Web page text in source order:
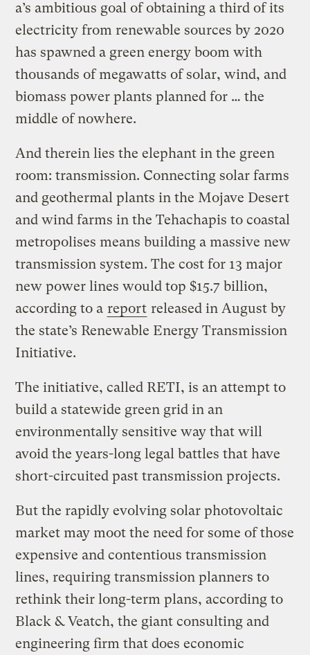
a’s ambitious goal of obtaining a third of its
electricity from renewable sources by 2020
has spawned a green energy boom with
thousands of megawatts of solar, wind, and
biomass power plants planned for … the
middle of nowhere.
And therein lies the elephant in the green
room: transmission. Connecting solar farms
and geothermal plants in the Mojave Desert
and wind farms in the Tehachapis to coastal
metropolises means building a massive new
transmission system. The cost for 13 major
new power lines would top $15.7 billion,
according to a report released in August by
the state’s Renewable Energy Transmission
Initiative.
The initiative, called RETI, is an attempt to
build a statewide green grid in an
environmentally sensitive way that will
avoid the years-long legal battles that have
short-circuited past transmission projects.
But the rapidly evolving solar photovoltaic
market may moot the need for some of those
expensive and contentious transmission
lines, requiring transmission planners to
rethink their long-term plans, according to
Black & Veatch, the giant consulting and
engineering firm that does economic